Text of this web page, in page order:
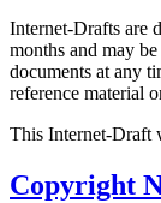
Internet-Drafts are
months and may
documents at any
reference material
This Internet-Draft
Copyright